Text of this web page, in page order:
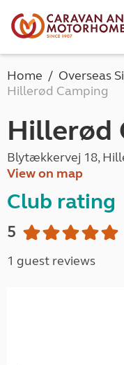
Home Overseas
Hillerød Camping
Hillerød
Blytækkervej 18,
View on map
Club rating
5
1 guest reviews